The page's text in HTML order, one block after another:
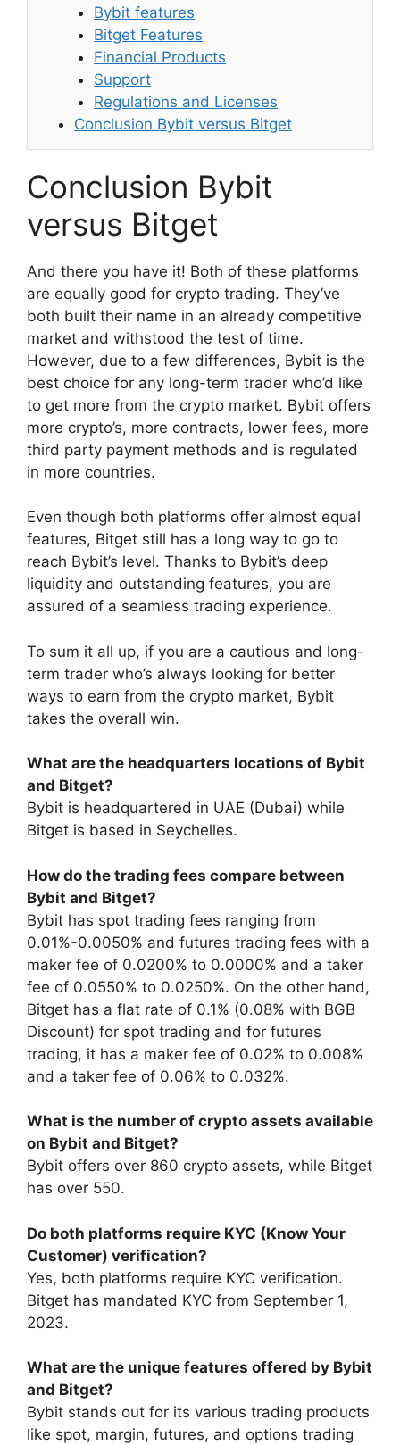
Bybit features
Bitget Features
Financial Products
Support
Regulations and Licenses
Conclusion Bybit versus Bitget
Conclusion Bybit
versus Bitget
And there you have it! Both of these platforms
are equally good for crypto trading. They’ve
both built their name in an already competitive
market and withstood the test of time.
However, due to a few differences, Bybit is the
best choice for any long-term trader who’d like
to get more from the crypto market. Bybit offers
more crypto’s, more contracts, lower fees, more
third party payment methods and is regulated
in more countries.
Even though both platforms offer almost equal
features, Bitget still has a long way to go to
reach Bybit’s level. Thanks to Bybit’s deep
liquidity and outstanding features, you are
assured of a seamless trading experience.
To sum it all up, if you are a cautious and long-
term trader who’s always looking for better
ways to earn from the crypto market, Bybit
takes the overall win.
What are the headquarters locations of Bybit
and Bitget?
Bybit is headquartered in UAE (Dubai) while
Bitget is based in Seychelles.
How do the trading fees compare between
Bybit and Bitget?
Bybit has spot trading fees ranging from
0.01%-0.0050% and futures trading fees with a
maker fee of 0.0200% to 0.0000% and a taker
fee of 0.0550% to 0.0250%. On the other hand,
Bitget has a flat rate of 0.1% (0.08% with BGB
Discount) for spot trading and for futures
trading, it has a maker fee of 0.02% to 0.008%
and a taker fee of 0.06% to 0.032%.
What is the number of crypto assets available
on Bybit and Bitget?
Bybit offers over 860 crypto assets, while Bitget
has over 550.
Do both platforms require KYC (Know Your
Customer) verification?
Yes, both platforms require KYC verification.
Bitget has mandated KYC from September 1,
2023.
What are the unique features offered by Bybit
and Bitget?
Bybit stands out for its various trading products
like spot, margin, futures, and options trading